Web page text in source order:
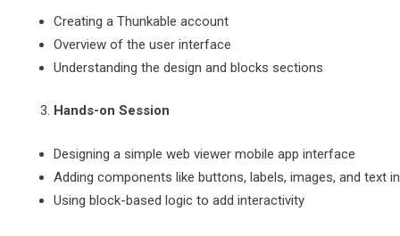
Creating a Thunkable account
Overview of the user interface
Understanding the design and blocks sections
Hands-on Session
Designing a simple web viewer mobile app interface
Adding components like buttons, labels, images, and text
Using block-based logic to add interactivity